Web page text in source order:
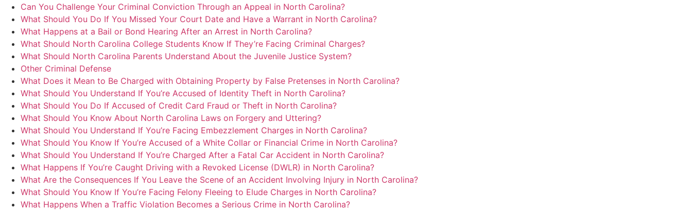
Can You Challenge Your Criminal Conviction Through an Appeal in North Carolina?
What Should You Do If You Missed Your Court Date and Have a Warrant in North Carolina?
What Happens at a Bail or Bond Hearing After an Arrest in North Carolina?
What Should North Carolina College Students Know If They’re Facing Criminal Charges?
What Should North Carolina Parents Understand About the Juvenile Justice System?
Other Criminal Defense
What Does it Mean to Be Charged with Obtaining Property by False Pretenses in North Carolina?
What Should You Understand If You’re Accused of Identity Theft in North Carolina?
What Should You Do If Accused of Credit Card Fraud or Theft in North Carolina?
What Should You Know About North Carolina Laws on Forgery and Uttering?
What Should You Understand If You’re Facing Embezzlement Charges in North Carolina?
What Should You Know If You’re Accused of a White Collar or Financial Crime in North Carolina?
What Should You Understand If You’re Charged After a Fatal Car Accident in North Carolina?
What Happens If You’re Caught Driving with a Revoked License (DWLR) in North Carolina?
What Are the Consequences If You Leave the Scene of an Accident Involving Injury in North Carolina?
What Should You Know If You’re Facing Felony Fleeing to Elude Charges in North Carolina?
What Happens When a Traffic Violation Becomes a Serious Crime in North Carolina?